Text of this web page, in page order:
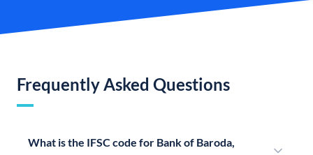
Frequently Asked Questions
What is the IFSC code for Bank of Baroda,